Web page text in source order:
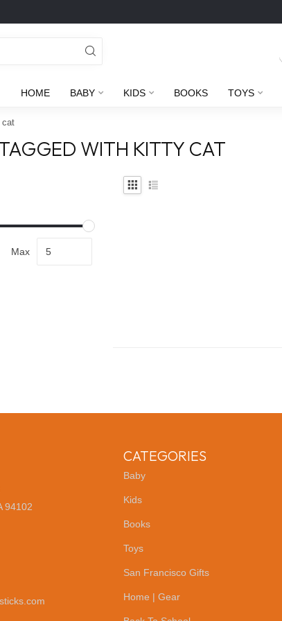
HOME BABY KIDS BOOKS TOYS
cat
WITH KITTY CAT
Max
94102
CATEGORIES
Baby
Kids
Books
Toys
San Francisco Gifts
Home | Gear